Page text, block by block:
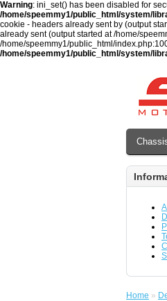
Warning: ini_set() has been disabled for
/home/speemmy1/public_html/system/
cookie - headers already sent by (output
already sent (output started at /home/
/home/speemmy1/public_html/
/home/speemmy1/public_html/system/
Home »